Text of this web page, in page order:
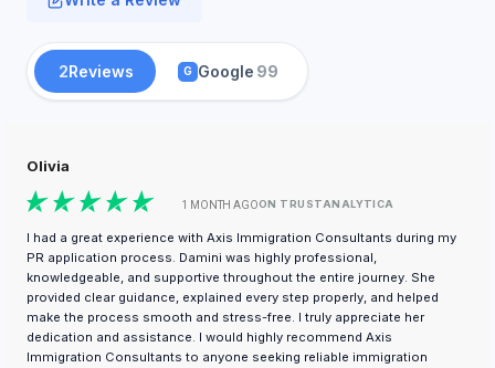
2Reviews G Google 99
Olivia
1 MONTH AGOON TRUSTANALYTICA
I had a great experience with Axis Immigration Consultants during my
PR application process. Damini was highly professional,
knowledgeable, and supportive throughout the entire journey. She
provided clear guidance, explained every step properly, and helped
make the process smooth and stress-free. I truly appreciate her
dedication and assistance. I would highly recommend Axis
Immigration Consultants to anyone seeking reliable immigration